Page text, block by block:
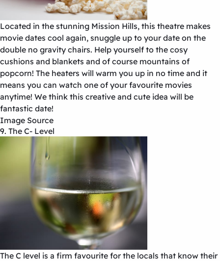
Located in the stunning Mission Hills, this theatre makes
movie dates cool again, snuggle up to your date on the
double no gravity chairs. Help yourself to the cosy
cushions and blankets and of course mountains of
popcorn! The heaters will warm you up in no time and it
means you can watch one of your favourite movies
anytime! We think this creative and cute idea will be
fantastic date!
Image Source
9. The C- Level
The C level is a firm favourite for the locals that know their